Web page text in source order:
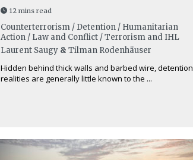
12 mins read
Counterterrorism / Detention / Humanitarian
Action / Law and Conflict / Terrorism and IHL
Laurent Saugy & Tilman Rodenhäuser
Hidden behind thick walls and barbed wire, detention
realities are generally little known to the ...